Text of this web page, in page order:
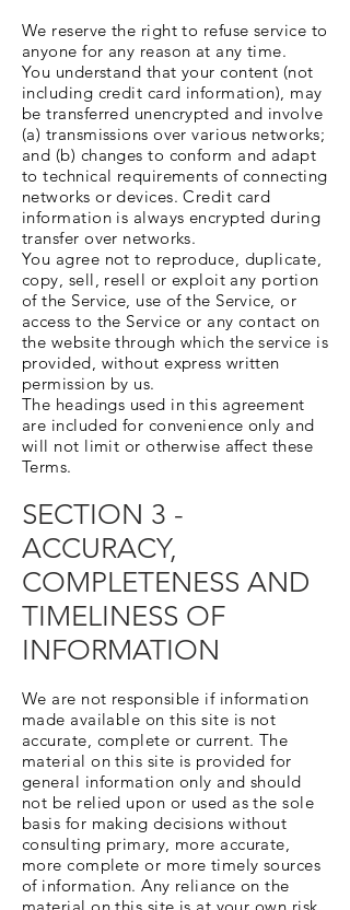
We reserve the right to refuse service to
anyone for any reason at any time.
You understand that your content (not
including credit card information), may
be transferred unencrypted and involve
(a) transmissions over various networks;
and (b) changes to conform and adapt
to technical requirements of connecting
networks or devices. Credit card
information is always encrypted during
transfer over networks.
You agree not to reproduce, duplicate,
copy, sell, resell or exploit any portion
of the Service, use of the Service, or
access to the Service or any contact on
the website through which the service is
provided, without express written
permission by us.
The headings used in this agreement
are included for convenience only and
will not limit or otherwise affect these
Terms.
SECTION 3 -
ACCURACY,
COMPLETENESS AND
TIMELINESS OF
INFORMATION
We are not responsible if information
made available on this site is not
accurate, complete or current. The
material on this site is provided for
general information only and should
not be relied upon or used as the sole
basis for making decisions without
consulting primary, more accurate,
more complete or more timely sources
of information. Any reliance on the